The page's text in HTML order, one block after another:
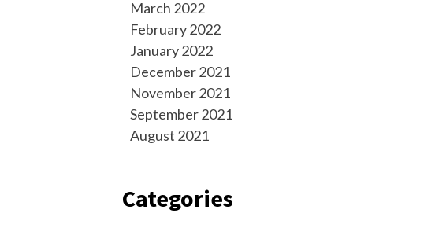
March 2022
February 2022
January 2022
December 2021
November 2021
September 2021
August 2021
Categories